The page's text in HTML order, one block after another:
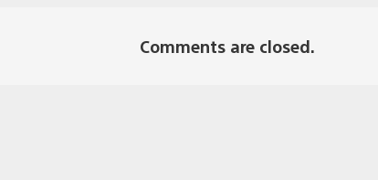
Comments are closed.